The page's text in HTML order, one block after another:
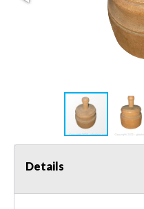
Details